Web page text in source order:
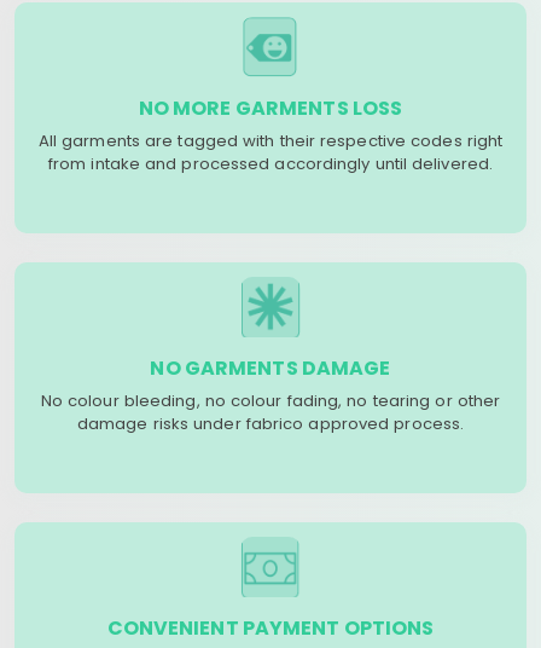
NO MORE GARMENTS LOSS
All garments are tagged with their respective codes right
from intake and processed accordingly until delivered.
NO GARMENTS DAMAGE
No colour bleeding, no colour fading, no tearing or other
damage risks under fabrico approved process.
CONVENIENT PAYMENT OPTIONS